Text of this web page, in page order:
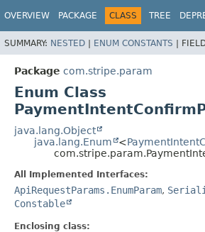
OVERVIEW PACKAGE CLASS TREE
SUMMARY: NESTED | ENUM CONSTANTS |
Package com.stripe.param
Enum Class
java.lang.Object
java.lang.Enum
<
All Implemented Interfaces:
ApiRequestParams.EnumParam,
Constable
Enclosing class: